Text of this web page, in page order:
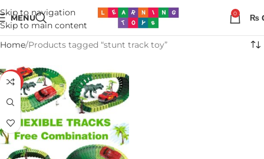
Skip to navigation
Skip to main content
MENU 0 ₨
Home Products tagged “stunt track toy”
-20%